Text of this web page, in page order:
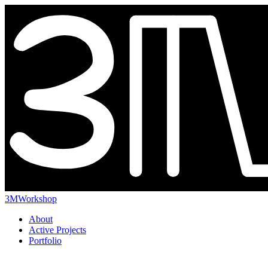
3MWorkshop
About
Active Projects
Portfolio